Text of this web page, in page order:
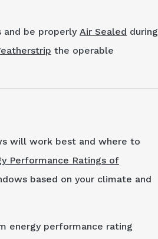
and be properly Air Sealed during
the operable
will work best and where to
Performance Ratings of
based on your climate and
energy performance rating